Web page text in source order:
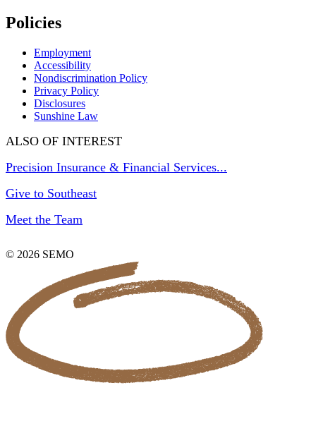
Policies
Employment
Accessibility
Nondiscrimination Policy
Privacy Policy
Disclosures
Sunshine Law
ALSO OF INTEREST
Precision Insurance & Financial Services...
Give to Southeast
Meet the Team
© 2026 SEMO